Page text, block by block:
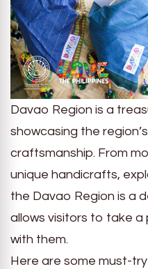
Davao Region is a
showcasing the
craftsmanship. From
unique handicrafts,
the Davao Region is a
allows visitors to take a
with them.
Here are some must-